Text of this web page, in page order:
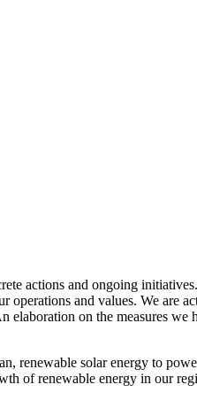
actions and ongoing
and values. We are
on the measures we
renewable solar energy to
of renewable energy in our